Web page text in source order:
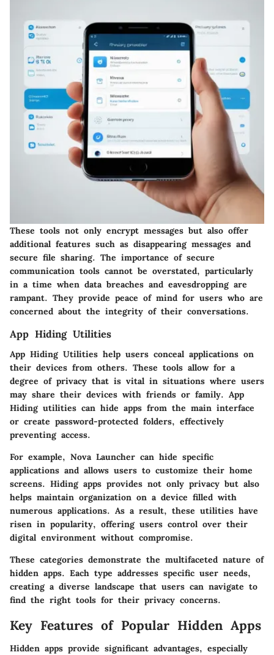
These tools not only encrypt messages but also offer
additional features such as disappearing messages and
secure file sharing. The importance of secure
communication tools cannot be overstated, particularly
in a time when data breaches and eavesdropping are
rampant. They provide peace of mind for users who are
concerned about the integrity of their conversations.
App Hiding Utilities
App Hiding Utilities help users conceal applications on
their devices from others. These tools allow for a
degree of privacy that is vital in situations where users
may share their devices with friends or family. App
Hiding utilities can hide apps from the main interface
or create password-protected folders, effectively
preventing access.
For example, Nova Launcher can hide specific
applications and allows users to customize their home
screens. Hiding apps provides not only privacy but also
helps maintain organization on a device filled with
numerous applications. As a result, these utilities have
risen in popularity, offering users control over their
digital environment without compromise.
These categories demonstrate the multifaceted nature of
hidden apps. Each type addresses specific user needs,
creating a diverse landscape that users can navigate to
find the right tools for their privacy concerns.
Key Features of Popular Hidden Apps
Hidden apps provide significant advantages, especially